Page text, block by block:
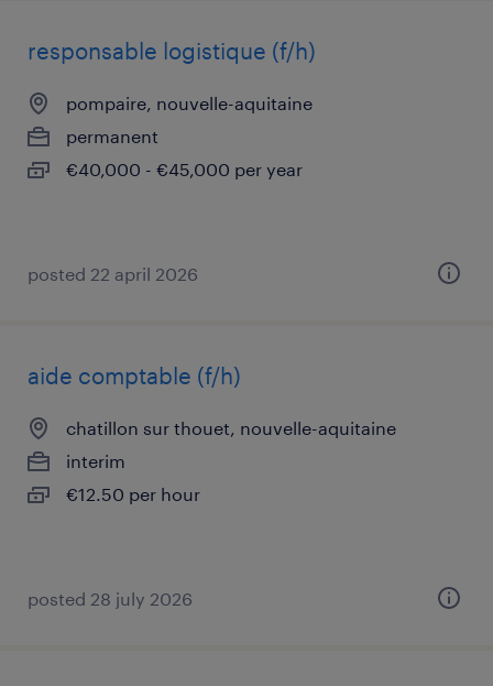
responsable logistique (f/h)
pompaire, nouvelle-aquitaine
permanent
€40,000 - €45,000 per year
posted 22 april 2026
aide comptable (f/h)
chatillon sur thouet, nouvelle-aquitaine
interim
€12.50 per hour
posted 28 july 2026